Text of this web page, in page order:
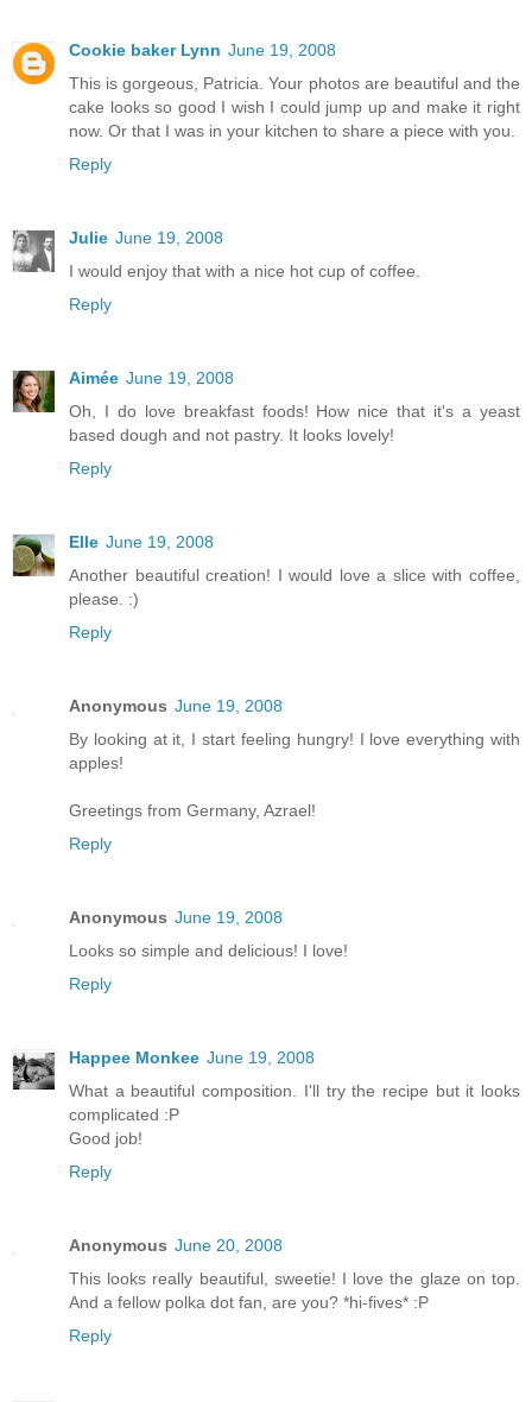
Cookie baker Lynn June 19, 2008
This is gorgeous, Patricia. Your photos are beautiful and the
cake looks so good I wish I could jump up and make it right
now. Or that I was in your kitchen to share a piece with you.
Reply
Julie June 19, 2008
I would enjoy that with a nice hot cup of coffee.
Reply
Aimée June 19, 2008
Oh, I do love breakfast foods! How nice that it's a yeast
based dough and not pastry. It looks lovely!
Reply
Elle June 19, 2008
Another beautiful creation! I would love a slice with coffee,
please. :)
Reply
Anonymous June 19, 2008
By looking at it, I start feeling hungry! I love everything with
apples!
Greetings from Germany, Azrael!
Reply
Anonymous June 19, 2008
Looks so simple and delicious! I love!
Reply
Happee Monkee June 19, 2008
What a beautiful composition. I'll try the recipe but it looks
complicated :P
Good job!
Reply
Anonymous June 20, 2008
This looks really beautiful, sweetie! I love the glaze on top.
And a fellow polka dot fan, are you? *hi-fives* :P
Reply